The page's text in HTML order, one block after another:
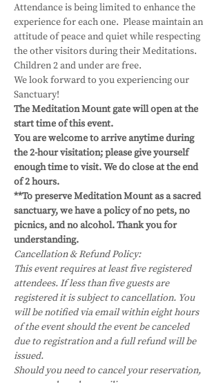
Attendance is being limited to enhance the
experience for each one.  Please maintain an
attitude of peace and quiet while respecting
the other visitors during their Meditations.
Children 2 and under are free.
We look forward to you experiencing our
Sanctuary!
The Meditation Mount gate will open at the
start time of this event.
You are welcome to arrive anytime during
the 2-hour visitation; please give yourself
enough time to visit. We do close at the end
of 2 hours.
**To preserve Meditation Mount as a sacred
sanctuary, we have a policy of no pets, no
picnics, and no alcohol. Thank you for
understanding.
Cancellation & Refund Policy:
This event requires at least five registered
attendees. If less than five guests are
registered it is subject to cancellation. You
will be notified via email within eight hours
of the event should the event be canceled
due to registration and a full refund will be
issued.
Should you need to cancel your reservation,